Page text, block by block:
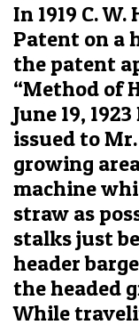
In 1919 C.
Patent on a
the patent
“Method of
June 19,
issued to
growing
machine
straw as
stalks just
header
the headed
While